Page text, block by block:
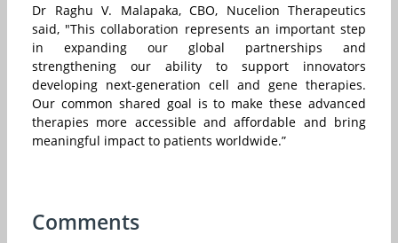
Dr Raghu V. Malapaka, CBO, Nucelion Therapeutics
said, "This collaboration represents an important step
in expanding our global partnerships and
strengthening our ability to support innovators
developing next-generation cell and gene therapies.
Our common shared goal is to make these advanced
therapies more accessible and affordable and bring
meaningful impact to patients worldwide.”
Comments